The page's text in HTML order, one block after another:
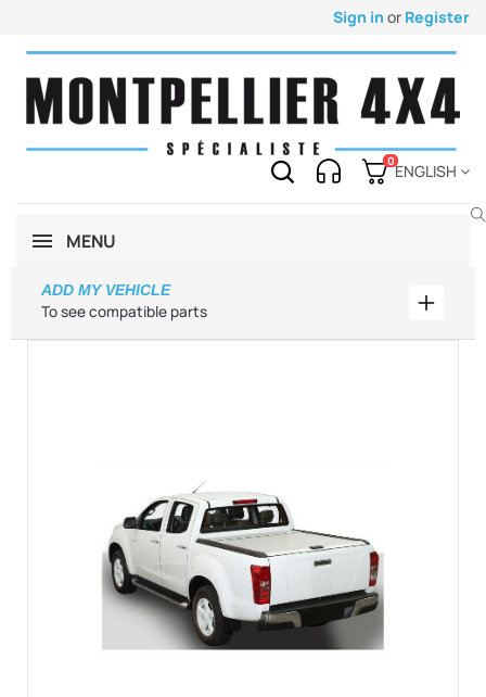
Sign in or Register
0
ENGLISH
MENU
To see compatible parts
ADD MY VEHICLE
Add